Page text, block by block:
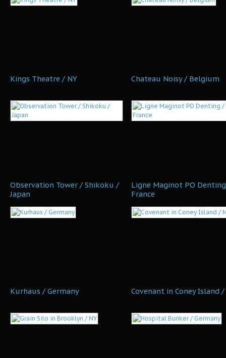
Kings Theatre / NY Chateau Noisy / Belgium
Observation Tower / Shikoku /
Japan
Ligne Maginot PO
France
Kurhaus / Germany Covenant in Coney Island /